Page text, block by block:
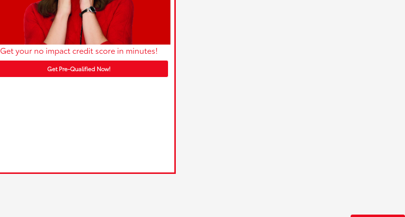
Get your no impact credit score in minutes!
Get Pre-Qualified Now!